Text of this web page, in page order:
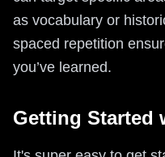
as vocabulary or
spaced repetition
you’ve learned.
Getting Started